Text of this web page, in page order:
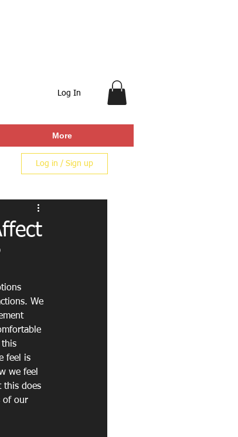
Log In
More
Log in / Sign up
We
this
feel is
we feel
this does
of our